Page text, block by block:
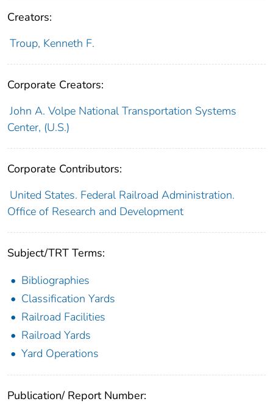
Creators:
Troup, Kenneth F.
Corporate Creators:
John A. Volpe National Transportation Systems
Center, (U.S.)
Corporate Contributors:
United States. Federal Railroad Administration.
Office of Research and Development
Subject/TRT Terms:
Bibliographies
Classification Yards
Railroad Facilities
Railroad Yards
Yard Operations
Publication/ Report Number: